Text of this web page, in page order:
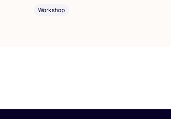
Workshop